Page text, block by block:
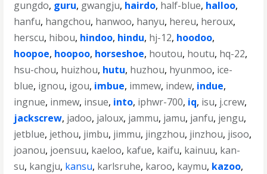
gungdo, guru, gwangju, hairdo, half-blue, halloo,
hanfu, hangchou, hanwoo, hanyu, hereu, heroux,
herscu, hibou, hindoo, hindu, hj-12, hoodoo,
hoopoe, hoopoo, horseshoe, houtou, houtu, hq-22,
hsu-chou, huizhou, hutu, huzhou, hyunmoo, ice-
blue, ignou, igou, imbue, immew, indew, indue,
ingnue, inmew, insue, into, iphwr-700, iq, isu, j.crew,
jackscrew, jadoo, jaloux, jammu, jamu, janfu, jengu,
jetblue, jethou, jimbu, jimmu, jingzhou, jinzhou, jisoo,
joanou, joensuu, kaeloo, kafue, kaifu, kainuu, kan-
su, kangju, kansu, karlsruhe, karoo, kaymu, kazoo,